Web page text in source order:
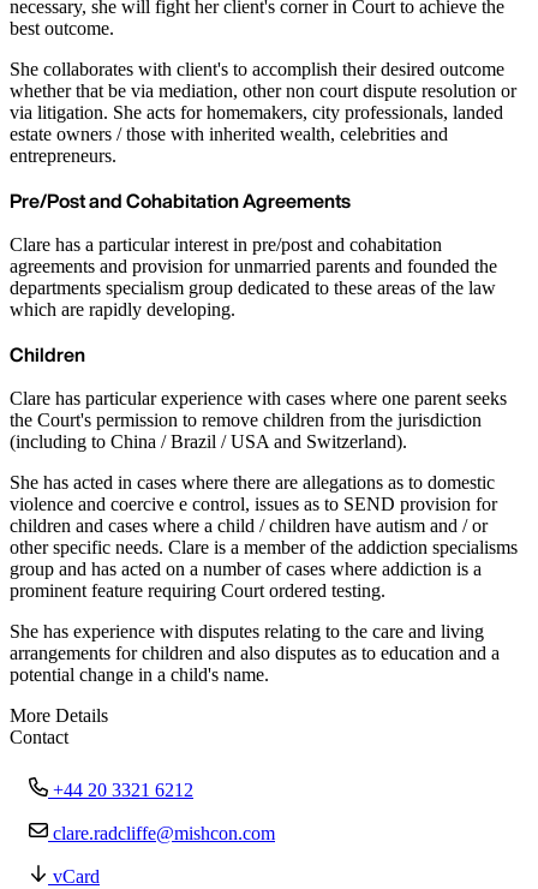
necessary, she will fight her client's corner in Court to achieve the
best outcome.
She collaborates with client's to accomplish their desired outcome
whether that be via mediation, other non court dispute resolution or
via litigation. She acts for homemakers, city professionals, landed
estate owners / those with inherited wealth, celebrities and
entrepreneurs.
Pre/Post and Cohabitation Agreements
Clare has a particular interest in pre/post and cohabitation
agreements and provision for unmarried parents and founded the
departments specialism group dedicated to these areas of the law
which are rapidly developing.
Children
Clare has particular experience with cases where one parent seeks
the Court's permission to remove children from the jurisdiction
(including to China / Brazil / USA and Switzerland).
She has acted in cases where there are allegations as to domestic
violence and coercive e control, issues as to SEND provision for
children and cases where a child / children have autism and / or
other specific needs. Clare is a member of the addiction specialisms
group and has acted on a number of cases where addiction is a
prominent feature requiring Court ordered testing.
She has experience with disputes relating to the care and living
arrangements for children and also disputes as to education and a
potential change in a child's name.
More Details
Contact
+44 20 3321 6212
clare.radcliffe@mishcon.com
vCard